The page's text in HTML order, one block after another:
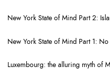
New York State of Mind Part 2:
New York State of Mind Part 1:
Luxembourg: the alluring myth of